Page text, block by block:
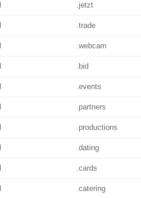
.jetzt
.trade
.webcam
.bid
.events
.partners
.productions
.dating
.cards
.catering